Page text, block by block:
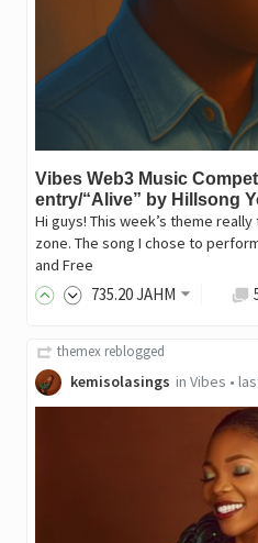
Vibes Web3 Music
entry/“Alive” by Hillsong
Hi guys! This week’s theme
zone. The song I chose to
and Free
735.20JAHM
themex reblogged
kemisolasings in Vibes •